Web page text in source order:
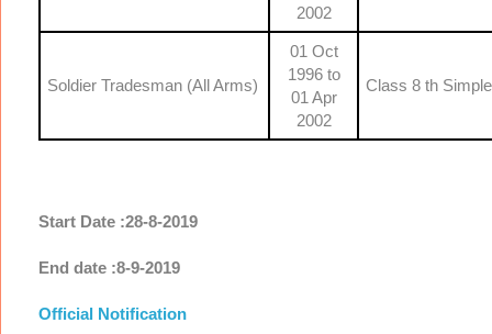
2002
Soldier Tradesman (All Arms)
01 Oct
1996 to
01 Apr
2002
Class 8 th
Start Date :28-8-2019
End date :8-9-2019
Official Notification